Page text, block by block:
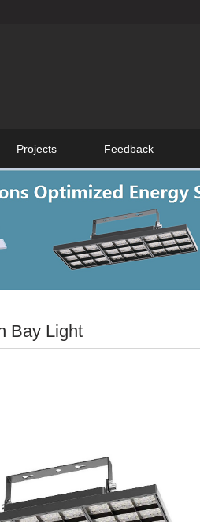
Projects Feedback
Bay Light